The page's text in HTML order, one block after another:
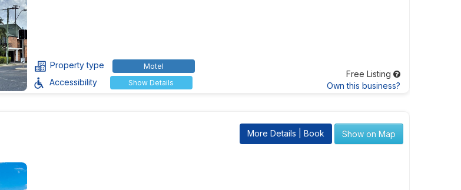
Property type Motel
Accessibility Show Details
Free Listing
Own this business?
More Details | Book Show on Map